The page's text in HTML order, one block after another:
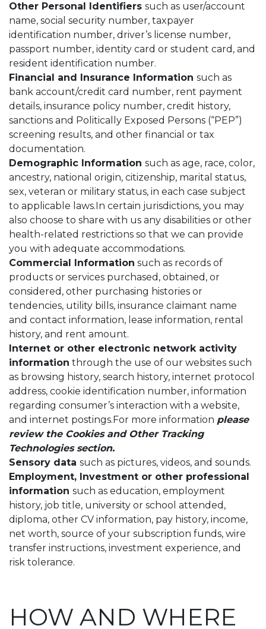
Other Personal Identifiers such as user/account
name, social security number, taxpayer
identification number, driver’s license number,
passport number, identity card or student card, and
resident identification number.
Financial and Insurance Information such as
bank account/credit card number, rent payment
details, insurance policy number, credit history,
sanctions and Politically Exposed Persons (“PEP”)
screening results, and other financial or tax
documentation.
Demographic Information such as age, race, color,
ancestry, national origin, citizenship, marital status,
sex, veteran or military status, in each case subject
to applicable laws.In certain jurisdictions, you may
also choose to share with us any disabilities or other
health-related restrictions so that we can provide
you with adequate accommodations.
Commercial Information such as records of
products or services purchased, obtained, or
considered, other purchasing histories or
tendencies, utility bills, insurance claimant name
and contact information, lease information, rental
history, and rent amount.
Internet or other electronic network activity
information through the use of our websites such
as browsing history, search history, internet protocol
address, cookie identification number, information
regarding consumer’s interaction with a website,
and internet postings.For more information please
review the Cookies and Other Tracking
Technologies section.
Sensory data such as pictures, videos, and sounds.
Employment, Investment or other professional
information such as education, employment
history, job title, university or school attended,
diploma, other CV information, pay history, income,
net worth, source of your subscription funds, wire
transfer instructions, investment experience, and
risk tolerance.
HOW AND WHERE